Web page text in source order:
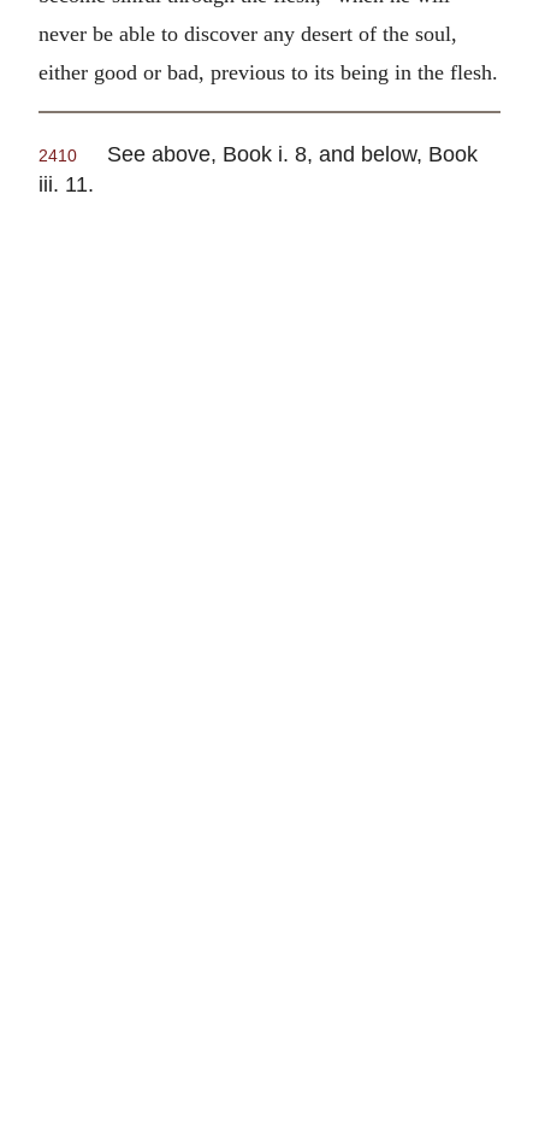
never be able to discover any desert of the soul,
either good or bad, previous to its being in the flesh.
2410
See above, Book i. 8, and below, Book
iii. 11.